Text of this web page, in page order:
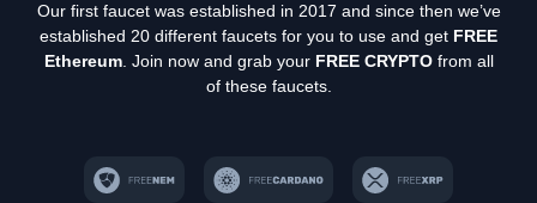
Our first faucet was established in 2017 and since then we’ve
established 20 different faucets for you to use and get FREE
Ethereum. Join now and grab your FREE CRYPTOfrom all
of these faucets.